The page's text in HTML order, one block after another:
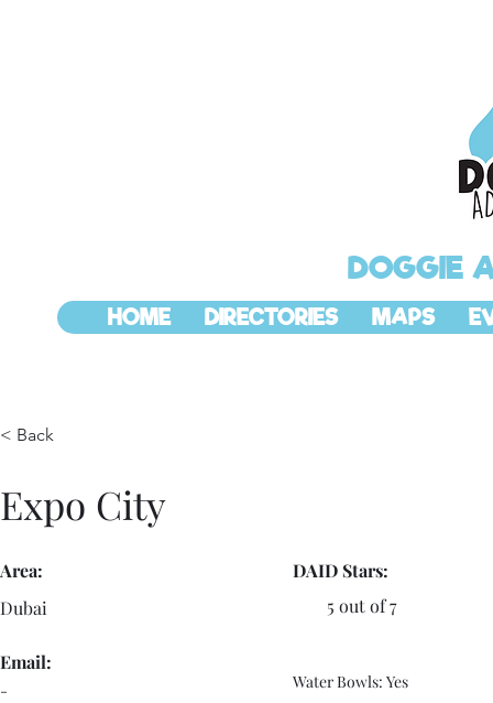
DOGGIE
HOME DIRECTORIES MAPS
< Back
Expo City
Area:
Dubai
Email:
-
DAID Stars:
5 out of 7
Water Bowls: Yes